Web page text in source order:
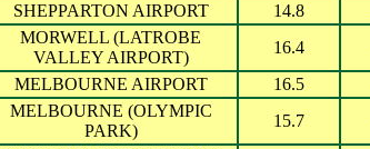
SHEPPARTON AIRPORT
14.8
MORWELL (LATROBE
VALLEY AIRPORT)
16.4
MELBOURNE AIRPORT
16.5
MELBOURNE (OLYMPIC
PARK)
15.7